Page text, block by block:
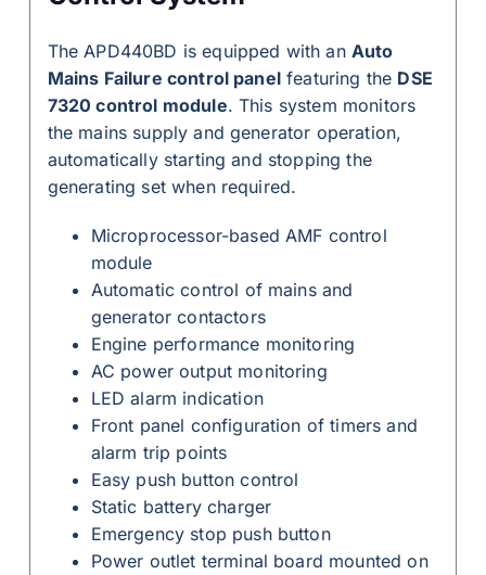
The APD440BD is equipped with an Auto
Mains Failure control panelfeaturing the DSE
7320 control module. This system monitors
the mains supply and generator operation,
automatically starting and stopping the
generating set when required.
Microprocessor-based AMF control
module
Automatic control of mains and
generator contactors
Engine performance monitoring
AC power output monitoring
LED alarm indication
Front panel configuration of timers and
alarm trip points
Easy push button control
Static battery charger
Emergency stop push button
Power outlet terminal board mounted on